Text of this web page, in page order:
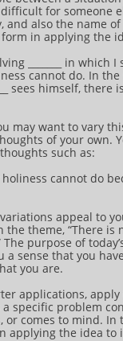
for someone
and also the name
in applying the
_______ in which
cannot do. In
sees himself,
may want to vary
of your own.
such as:
cannot do
appeal to
the theme, “There is
purpose of
a sense that you
you are.
applications,
specific problem
or comes to mind. In
applying the idea to